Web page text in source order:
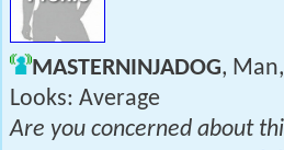
MASTERNINJADOG,
Looks: Average
Are you concerned about